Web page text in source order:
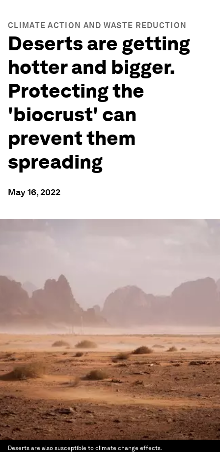
CLIMATE ACTION AND WASTE REDUCTION
Deserts are getting
hotter and bigger.
Protecting the
'biocrust' can
prevent them
spreading
May 16, 2022
Deserts are also susceptible to climate change effects.